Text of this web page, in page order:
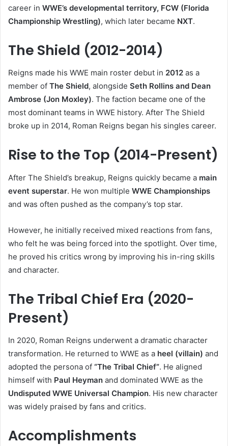
career in WWE’s developmental territory, FCW (Florida
Championship Wrestling), which later became NXT.
The Shield (2012-2014)
Reigns made his WWE main roster debut in 2012 as a
member of The Shield, alongside Seth Rollins and Dean
Ambrose (Jon Moxley). The faction became one of the
most dominant teams in WWE history. After The Shield
broke up in 2014, Roman Reigns began his singles career.
Rise to the Top (2014-Present)
After The Shield’s breakup, Reigns quickly became a main
event superstar. He won multiple WWE Championships
and was often pushed as the company’s top star.
However, he initially received mixed reactions from fans,
who felt he was being forced into the spotlight. Over time,
he proved his critics wrong by improving his in-ring skills
and character.
The Tribal Chief Era (2020-
Present)
In 2020, Roman Reigns underwent a dramatic character
transformation. He returned to WWE as a heel (villain) and
adopted the persona of “The Tribal Chief”. He aligned
himself with Paul Heyman and dominated WWE as the
Undisputed WWE Universal Champion. His new character
was widely praised by fans and critics.
Accomplishments